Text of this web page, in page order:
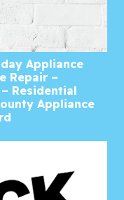
Appliance
Repair –
Residential
Appliance